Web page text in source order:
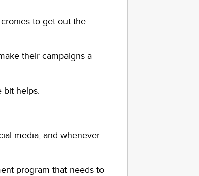
to get out the
their campaigns a
bit helps.
media, and whenever
program that needs to